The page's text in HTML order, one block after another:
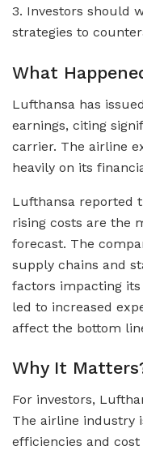
3. Investors should
strategies to
What
Lufthansa has
earnings, citing
carrier. The airline
heavily on its
Lufthansa reported
rising costs are the
forecast. The
supply chains and
factors impacting its
led to increased
affect the bottom
Why It
For investors,
The airline industry
efficiencies and cost